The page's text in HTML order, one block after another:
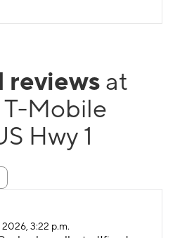
reviews at
Mobile
Hwy 1
2026, 3:22 p.m.